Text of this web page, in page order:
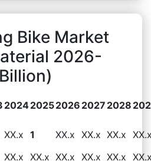
Bike Market
2026-
202420252026 2027 2028
XX.x 1 XX.x XX.x XX.x
XX.x XX.x XX.x XX.x XX.x